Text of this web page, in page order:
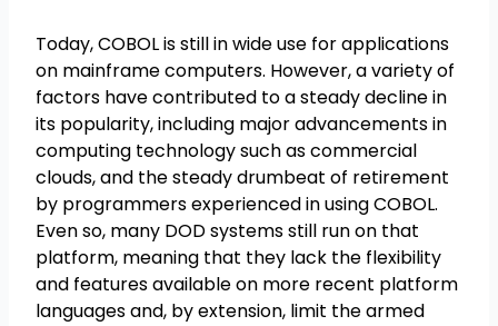
Today, COBOL is still in wide use for applications
on mainframe computers. However, a variety of
factors have contributed to a steady decline in
its popularity, including major advancements in
computing technology such as commercial
clouds, and the steady drumbeat of retirement
by programmers experienced in using COBOL.
Even so, many DOD systems still run on that
platform, meaning that they lack the flexibility
and features available on more recent platform
languages and, by extension, limit the armed